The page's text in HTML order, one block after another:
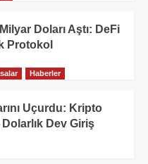
Doları Aştı: DeFi
Protokol
Haberler
Uçurdu: Kripto
Dev Giriş